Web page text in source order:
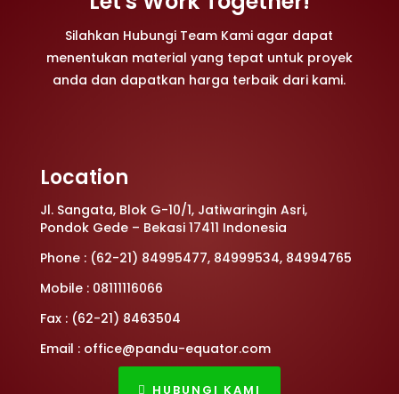
Silahkan Hubungi Team Kami agar dapat
menentukan material yang tepat untuk proyek
anda dan dapatkan harga terbaik dari kami.
Location
Jl. Sangata, Blok G-10/1, Jatiwaringin Asri,
Pondok Gede – Bekasi 17411 Indonesia
Phone : (62-21) 84995477, 84999534, 84994765
Mobile : 08111116066
Fax : (62-21) 8463504
Email : office@pandu-equator.com
HUBUNGI KAMI